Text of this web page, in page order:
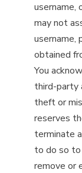
username,
may not
username,
obtained
You
third-party
theft or
reserves
terminate
to do so
remove or